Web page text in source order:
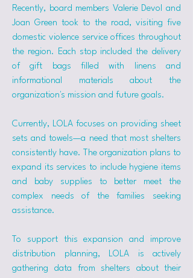
Recently, board members Valerie Devol and
Joan Green took to the road, visiting five
domestic violence service offices throughout
the region. Each stop included the delivery
of gift bags filled with linens and
informational materials about the
organization's mission and future goals.
Currently, LOLA focuses on providing sheet
sets and towels—a need that most shelters
consistently have. The organization plans to
expand its services to include hygiene items
and baby supplies to better meet the
complex needs of the families seeking
assistance.
To support this expansion and improve
distribution planning, LOLA is actively
gathering data from shelters about their